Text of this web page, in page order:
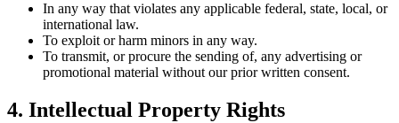
In any way that violates any applicable federal, state, local, or
international law.
To exploit or harm minors in any way.
To transmit, or procure the sending of, any advertising or
promotional material without our prior written consent.
4. Intellectual Property Rights